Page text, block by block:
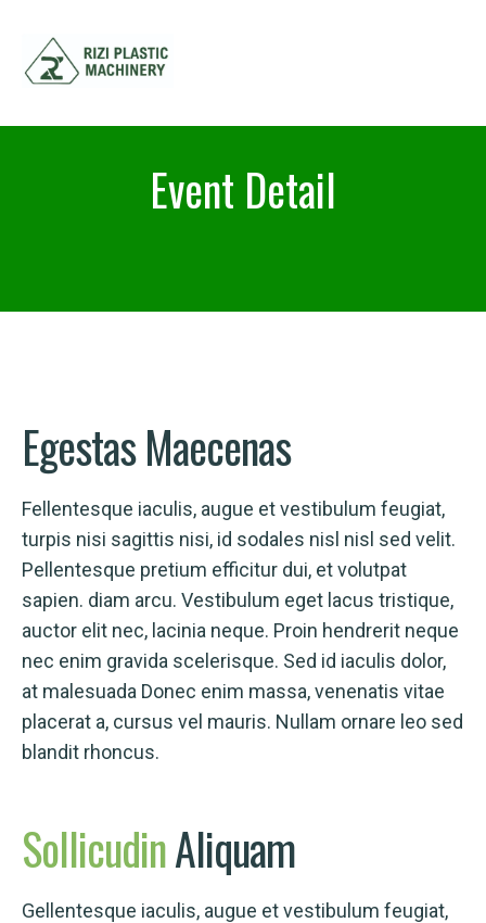
Event Detail
Egestas Maecenas
Fellentesque iaculis, augue et vestibulum feugiat,
turpis nisi sagittis nisi, id sodales nisl nisl sed velit.
Pellentesque pretium efficitur dui, et volutpat
sapien. diam arcu. Vestibulum eget lacus tristique,
auctor elit nec, lacinia neque. Proin hendrerit neque
nec enim gravida scelerisque. Sed id iaculis dolor,
at malesuada Donec enim massa, venenatis vitae
placerat a, cursus vel mauris. Nullam ornare leo sed
blandit rhoncus.
SollicudinAliquam
Gellentesque iaculis, augue et vestibulum feugiat,